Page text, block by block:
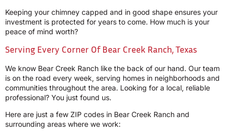
Keeping your chimney capped and in good shape ensures your
investment is protected for years to come. How much is your
peace of mind worth?
Serving Every Corner Of Bear Creek Ranch, Texas
We know Bear Creek Ranch like the back of our hand. Our team
is on the road every week, serving homes in neighborhoods and
communities throughout the area. Looking for a local, reliable
professional? You just found us.
Here are just a few ZIP codes in Bear Creek Ranch and
surrounding areas where we work: